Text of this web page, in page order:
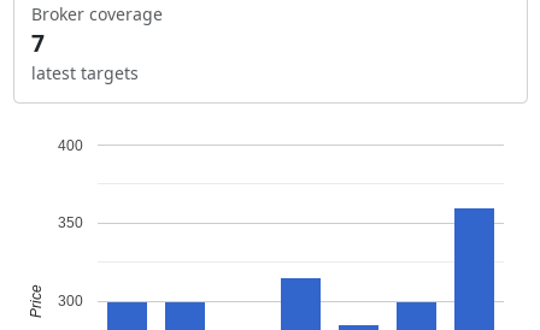
Broker coverage
7
latest targets
300
350
400
Price